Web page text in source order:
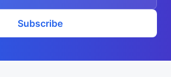
Subscribe